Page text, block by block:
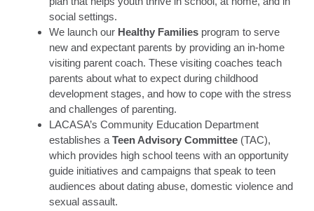
social settings.
We launch our Healthy Familiesprogram to serve
new and expectant parents by providing an in-home
visiting parent coach. These visiting coaches teach
parents about what to expect during childhood
development stages, and how to cope with the stress
and challenges of parenting.
LACASA’s Community Education Department
establishes a Teen Advisory Committee(TAC),
which provides high school teens with an opportunity
guide initiatives and campaigns that speak to teen
audiences about dating abuse, domestic violence and
sexual assault.